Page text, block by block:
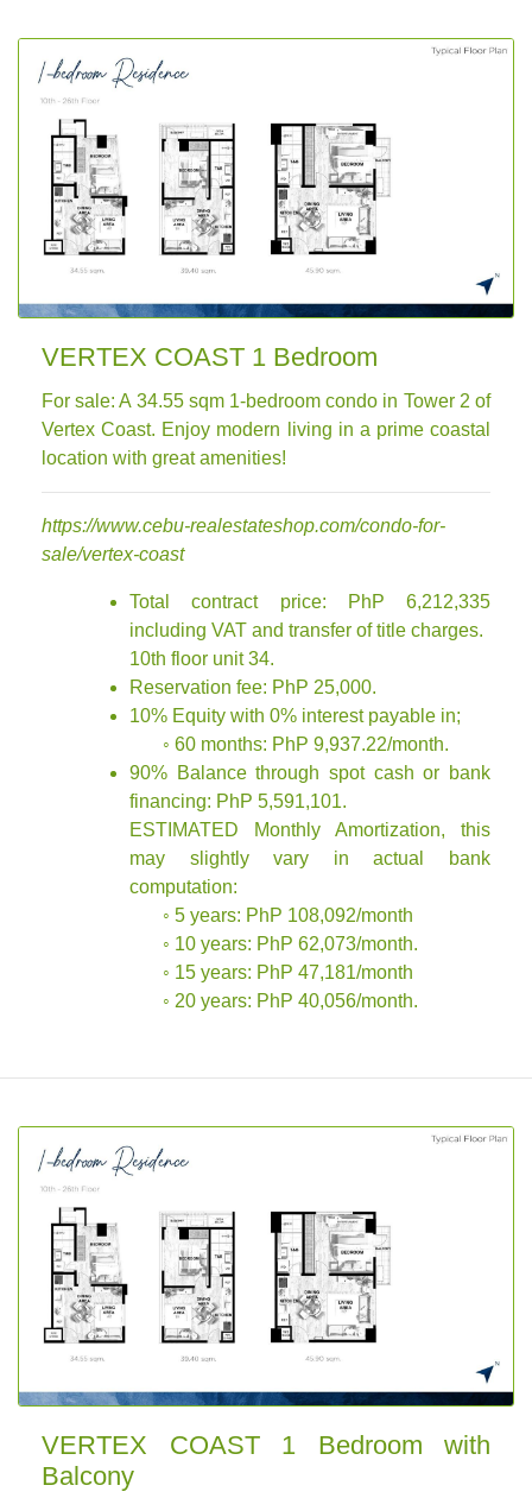
VERTEX COAST 1 Bedroom
For sale: A 34.55 sqm 1-bedroom condo in Tower 2 of
Vertex Coast. Enjoy modern living in a prime coastal
location with great amenities!
https://www.cebu-realestateshop.com/condo-for-
sale/vertex-coast
Total contract price: PhP 6,212,335
including VAT and transfer of title charges.
10th floor unit 34.
Reservation fee: PhP 25,000.
10% Equity with 0% interest payable in;
◦ 60 months: PhP 9,937.22/month.
90% Balance through spot cash or bank
financing: PhP 5,591,101.
ESTIMATED Monthly Amortization, this
may slightly vary in actual bank
computation:
◦ 5 years: PhP 108,092/month
◦ 10 years: PhP 62,073/month.
◦ 15 years: PhP 47,181/month
◦ 20 years: PhP 40,056/month.
VERTEX COAST 1 Bedroom with
Balcony